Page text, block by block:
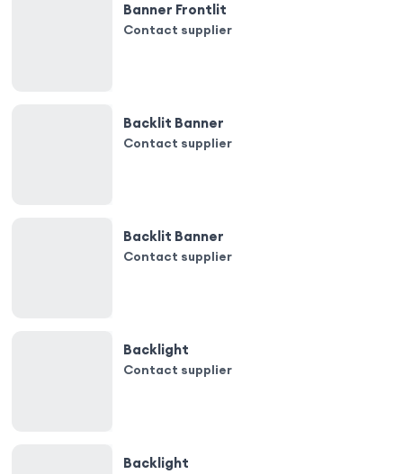
Banner Frontlit
Contact supplier
Backlit Banner
Contact supplier
Backlit Banner
Contact supplier
Backlight
Contact supplier
Backlight